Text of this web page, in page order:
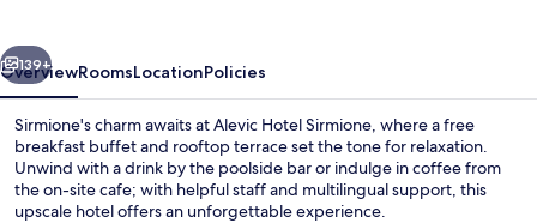
Next
139+
OverviewRoomsLocationPolicies
Sirmione's charm awaits at Alevic Hotel Sirmione, where a free
breakfast buffet and rooftop terrace set the tone for relaxation.
Unwind with a drink by the poolside bar or indulge in coffee from
the on-site cafe; with helpful staff and multilingual support, this
upscale hotel offers an unforgettable experience.